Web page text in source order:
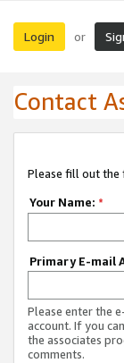
Login or
Contact
Please fill out the
Your Name: *
Primary E-mail
Please enter the
account. If you
the associates
comments.